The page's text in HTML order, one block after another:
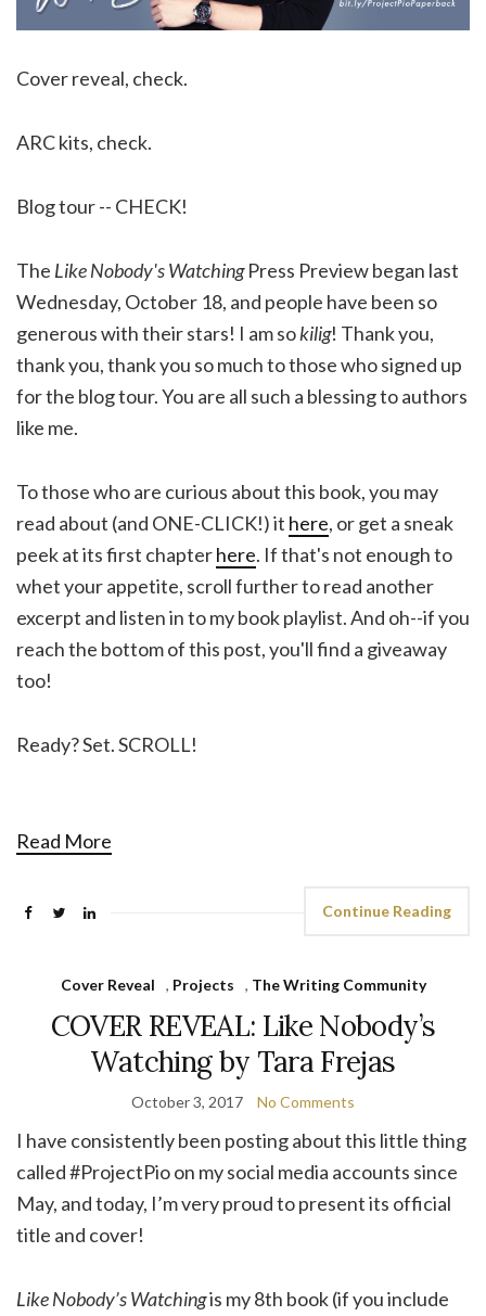
Cover reveal, check.
ARC kits, check.
Blog tour -- CHECK!
The Like Nobody's WatchingPress Preview began last
Wednesday, October 18, and people have been so
generous with their stars! I am sokilig! Thank you,
thank you, thank you so much to those who signed up
for the blog tour. You are all such a blessing to authors
like me.
To those who are curious about this book, you may
read about (and ONE-CLICK!) it here, or get a sneak
peek at its first chapterhere. If that's not enough to
whet your appetite, scroll further to read another
excerpt and listen in to my book playlist. And oh--if you
reach the bottom of this post, you'll find a giveaway
too!
Ready? Set. SCROLL!
Read More
Continue Reading
Cover Reveal , Projects , The Writing Community
COVER REVEAL: Like Nobody’s
Watching by Tara Frejas
October 3, 2017 No Comments
I have consistently been posting about this little thing
called #ProjectPio on my social media accounts since
May, and today, I’m very proud to present its official
title and cover!
Like Nobody’s Watchingis my 8th book (if you include